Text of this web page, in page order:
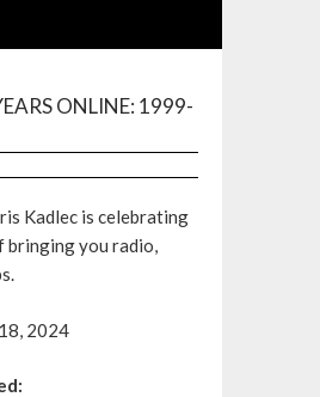
ONLINE: 1999-
Kadlec is celebrating
bringing you radio,
2024